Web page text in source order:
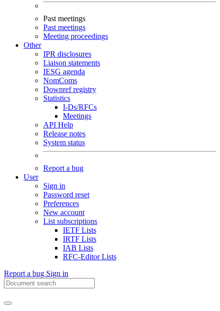
Past meetings
Past meetings
Meeting proceedings
Other
IPR disclosures
Liaison statements
IESG agenda
NomComs
Downref registry
Statistics
I-Ds/RFCs
Meetings
API Help
Release notes
System status
Report a bug
User
Sign in
Password reset
Preferences
New account
List subscriptions
IETF Lists
IRTF Lists
IAB Lists
RFC-Editor Lists
Report a bug Sign in